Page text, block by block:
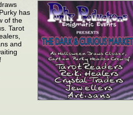
has
of the
Tarot
and